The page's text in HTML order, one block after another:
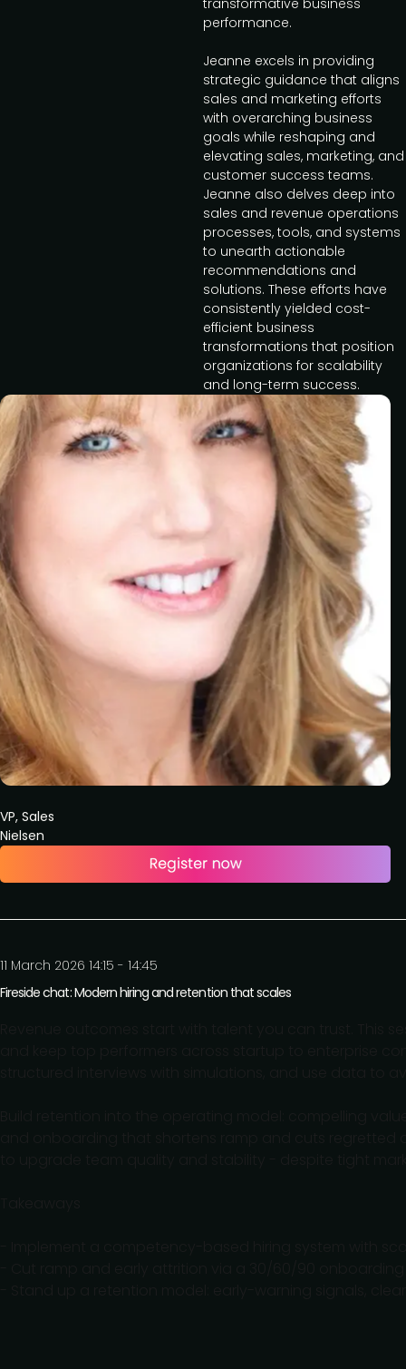
VP, Sales
Nielsen
transformative business
performance.
Jeanne excels in providing
strategic guidance that aligns
sales and marketing efforts
with overarching business
goals while reshaping and
elevating sales, marketing, and
customer success teams.
Jeanne also delves deep into
sales and revenue operations
processes, tools, and systems
to unearth actionable
recommendations and
solutions. These efforts have
consistently yielded cost-
efficient business
transformations that position
organizations for scalability
and long-term success.
11 March 2026 14:15 - 14:45
Fireside chat: Modern hiring and retention that scales